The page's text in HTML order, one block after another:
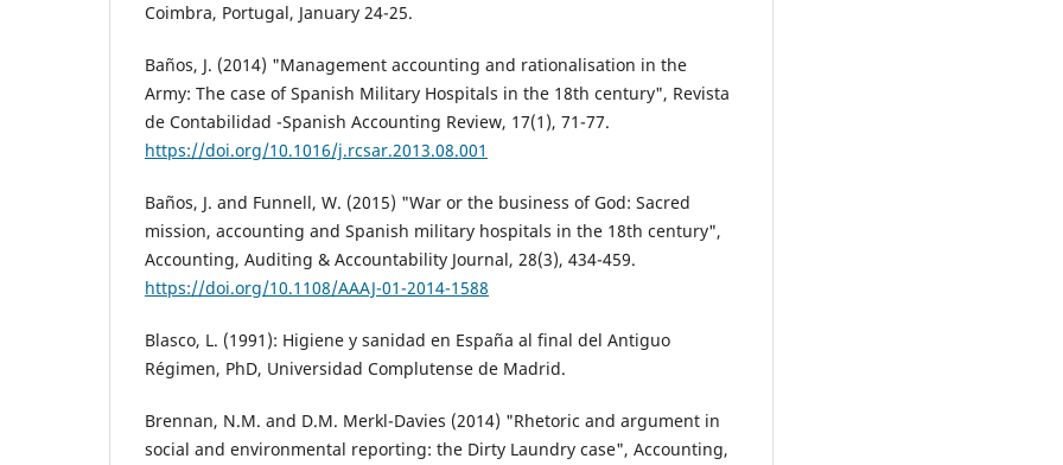
Coimbra, Portugal, January 24-25.
Baños, J. (2014) "Management accounting and rationalisation in the
Army: The case of Spanish Military Hospitals in the 18th century", Revista
de Contabilidad -Spanish Accounting Review, 17(1), 71-77.
https://doi.org/10.1016/j.rcsar.2013.08.001
Baños, J. and Funnell, W. (2015) "War or the business of God: Sacred
mission, accounting and Spanish military hospitals in the 18th century",
Accounting, Auditing & Accountability Journal, 28(3), 434-459.
https://doi.org/10.1108/AAAJ-01-2014-1588
Blasco, L. (1991): Higiene y sanidad en España al final del Antiguo
Régimen, PhD, Universidad Complutense de Madrid.
Brennan, N.M. and D.M. Merkl-Davies (2014) "Rhetoric and argument in
social and environmental reporting: the Dirty Laundry case", Accounting,